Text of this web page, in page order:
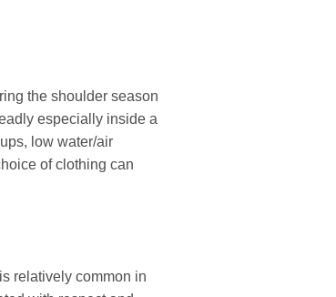
the shoulder season
especially inside a
low water/air
of clothing can
relatively common in